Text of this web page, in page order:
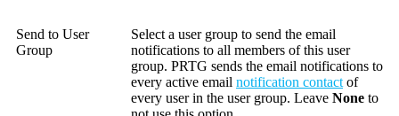
Send to User
Group
Select a user group to send the email
notifications to all members of this user
group. PRTG sends the email notifications to
every active email notification contact of
every user in the user group. Leave None to